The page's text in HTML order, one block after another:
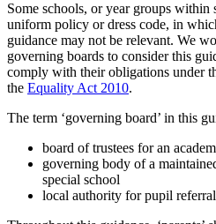
Some schools, or year groups within
uniform policy or dress code, in
guidance may not be relevant. We
governing boards to consider this
comply with their obligations under
the Equality Act 2010.
The term ‘governing board’ in this
board of trustees for an
governing body of a
special school
local authority for pupil